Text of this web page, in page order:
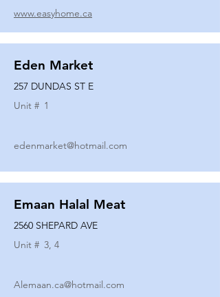
www.easyhome.ca
Eden Market
257 DUNDAS ST E
Unit # 1
edenmarket@hotmail.com
Emaan Halal Meat
2560 SHEPARD AVE
Unit # 3, 4
Alemaan.ca@hotmail.com